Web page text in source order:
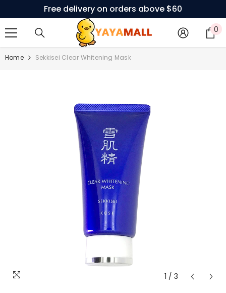
SKIP TO CONTENTFree delivery on orders above $60
0 0
Home Sekkisei Clear Whitening Mask
1 / 3